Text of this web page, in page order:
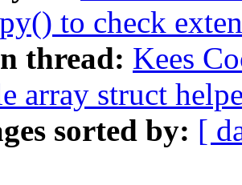
to check
thread: Kees
array struct
sorted by: [